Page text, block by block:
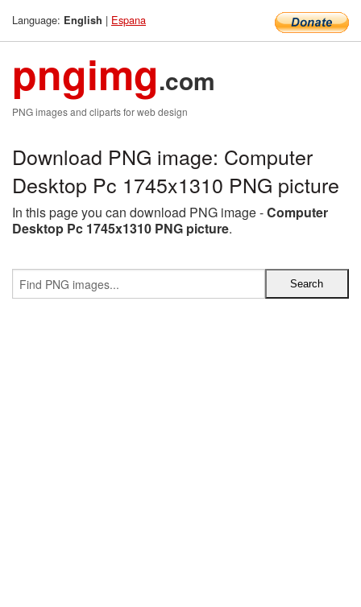
Language: English | Espana
pngimg.com
PNG images and cliparts for web design
Download PNG image: Computer
Desktop Pc 1745x1310 PNG picture
In this page you can download PNG image -Computer
Desktop Pc 1745x1310 PNG picture.